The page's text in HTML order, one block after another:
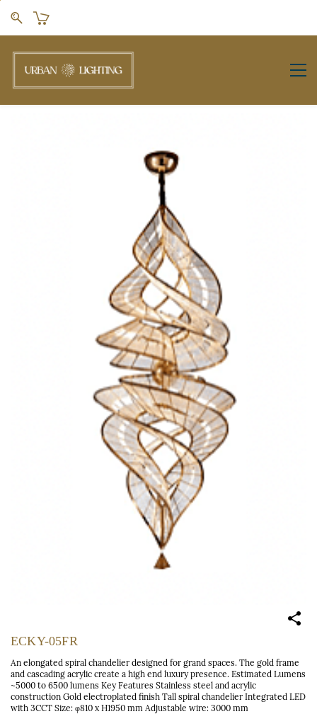
main
content
ECKY-05FR
An elongated spiral chandelier designed for grand spaces. The gold frame
and cascading acrylic create a high end luxury presence. Estimated Lumens
~5000 to 6500 lumens Key Features Stainless steel and acrylic
construction Gold electroplated finish Tall spiral chandelier Integrated LED
with 3CCT Size: φ810 x H1950 mm Adjustable wire: 3000 mm